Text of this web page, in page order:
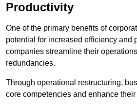
Productivity
One of the primary benefits of
potential for increased efficiency and
companies streamline their
redundancies.
Through operational restructuring,
core competencies and enhance